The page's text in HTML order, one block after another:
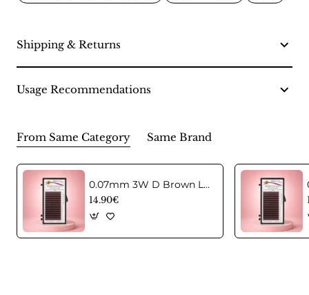
Shipping & Returns
Usage Recommendations
From Same Category Same Brand
0.07mm 3W D Brown Lashes in C curl Mix
14.90€